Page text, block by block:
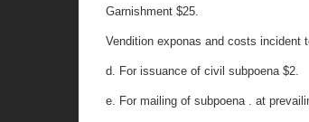
Garnishment $25.
Vendition exponas and costs incident
d. For issuance of civil subpoena $2.
e. For mailing of subpoena . at